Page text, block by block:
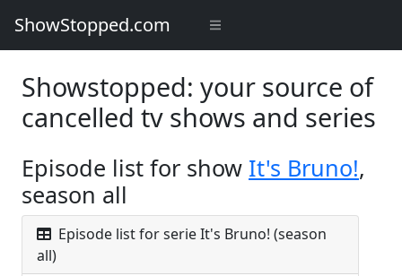
ShowStopped.com
Showstopped: your source of
cancelled tv shows and series
Episode list for show It's Bruno!,
season all
Episode list for serie It's Bruno! (season
all)